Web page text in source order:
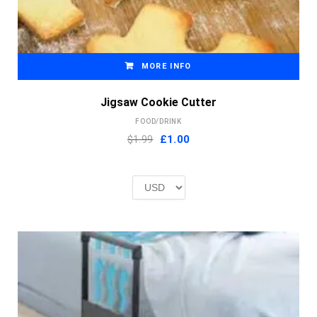
MORE INFO
Jigsaw Cookie Cutter
FOOD/DRINK
$1.99 Original
£2.00.
£1.00Current